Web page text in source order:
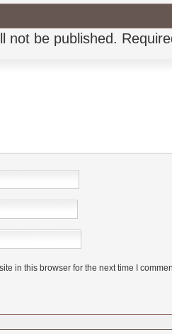
not be published.
in this browser for the next time I